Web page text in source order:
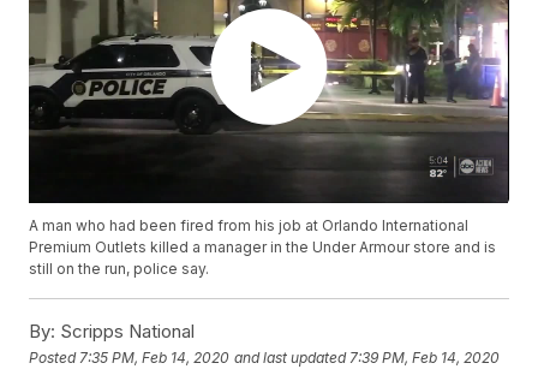
A man who had been fired from his job at Orlando International
Premium Outlets killed a manager in the Under Armour store and is
still on the run, police say.
By: Scripps National
Posted 7:35 PM, Feb 14, 2020 and last updated 7:39 PM, Feb 14, 2020